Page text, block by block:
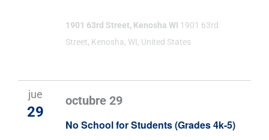
1901 63rd Street, Kenosha WI 1901 63rd
Street, Kenosha, WI, United States
jue
29
No School for Students (Grades 4k-5)
octubre 29